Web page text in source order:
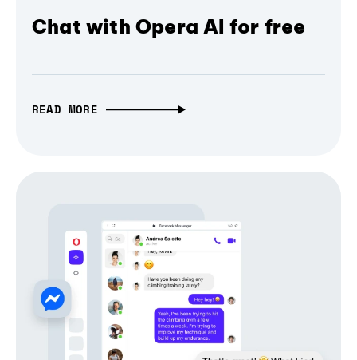
Chat with Opera AI for free
READ MORE